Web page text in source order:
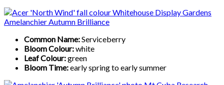
Amelanchier Autumn Brilliance
Common Name:Serviceberry
Bloom Colour:white
Leaf Colour:green
Bloom Time:early spring to early summer